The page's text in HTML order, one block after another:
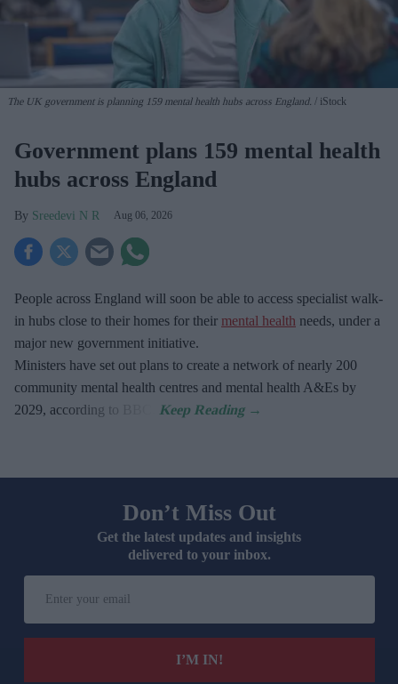
The UK government is planning 159 mental health hubs across England. iStock
Government plans 159 mental health
hubs across England
Sreedevi N R Aug 06, 2026
People across England will soon be able to access specialist walk-
in hubs close to their homes for their mental health needs, under a
major new government initiative.
Ministers have set out plans to create a network of nearly 200
community mental health centres and mental health A&Es by
2029, according to BBC.
Don’t Miss Out
Get the latest updates and insights
delivered to your inbox.
your
email
I’M IN!